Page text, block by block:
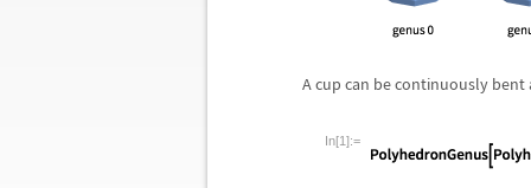
A cup can be continuously
In[1]:=